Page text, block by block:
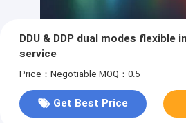
DDU & DDP dual modes
service
Price：Negotiable MOQ：0.5
Get Best Price